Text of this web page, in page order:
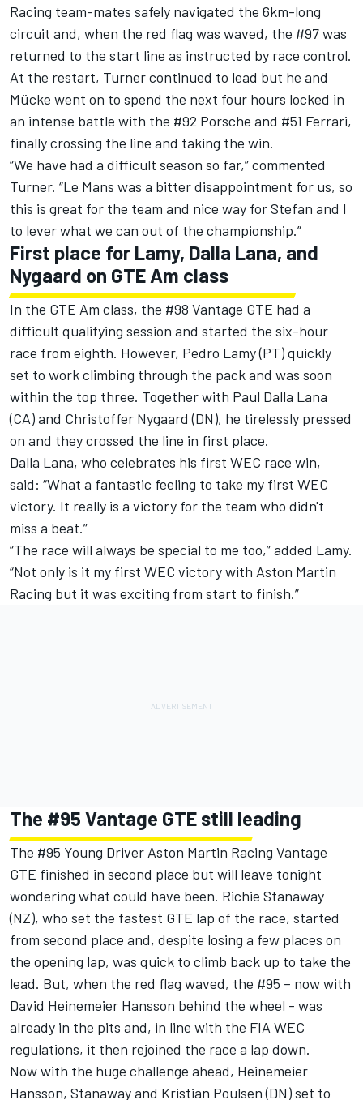
Racing team-mates safely navigated the 6km-long
circuit and, when the red flag was waved, the #97 was
returned to the start line as instructed by race control.
At the restart, Turner continued to lead but he and
Mücke went on to spend the next four hours locked in
an intense battle with the #92 Porsche and #51 Ferrari,
finally crossing the line and taking the win.
“We have had a difficult season so far,” commented
Turner. “Le Mans was a bitter disappointment for us, so
this is great for the team and nice way for Stefan and I
to lever what we can out of the championship.”
First place for Lamy, Dalla Lana, and
Nygaard on GTE Am class
In the GTE Am class, the #98 Vantage GTE had a
difficult qualifying session and started the six-hour
race from eighth. However, Pedro Lamy (PT) quickly
set to work climbing through the pack and was soon
within the top three. Together with Paul Dalla Lana
(CA) and Christoffer Nygaard (DN), he tirelessly pressed
on and they crossed the line in first place.
Dalla Lana, who celebrates his first WEC race win,
said: “What a fantastic feeling to take my first WEC
victory. It really is a victory for the team who didn't
miss a beat.”
“The race will always be special to me too,” added Lamy.
“Not only is it my first WEC victory with Aston Martin
Racing but it was exciting from start to finish.”
The #95 Vantage GTE still leading
The #95 Young Driver Aston Martin Racing Vantage
GTE finished in second place but will leave tonight
wondering what could have been. Richie Stanaway
(NZ), who set the fastest GTE lap of the race, started
from second place and, despite losing a few places on
the opening lap, was quick to climb back up to take the
lead. But, when the red flag waved, the #95 – now with
David Heinemeier Hansson behind the wheel - was
already in the pits and, in line with the FIA WEC
regulations, it then rejoined the race a lap down.
Now with the huge challenge ahead, Heinemeier
Hansson, Stanaway and Kristian Poulsen (DN) set to